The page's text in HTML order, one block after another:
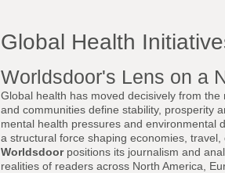
Global Health
Worldsdoor's Lens on a
Global health has moved decisively from
and communities define stability, prosperity
mental health pressures and environmental
a structural force shaping economies,
Worldsdoorpositions its journalism and
realities of readers across North America,